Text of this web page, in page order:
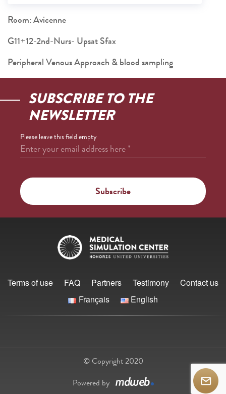
Room: Avicenne
G11+12-2nd-Nurs- Upsat Sfax
Peripheral Venous Approach & blood sampling
SUBSCRIBE TO THE
NEWSLETTER
Please leave this field empty
Enter your email address here*
Terms of use FAQ Partners Testimony
Contact us
Français
English
© Copyright 2020
Powered by